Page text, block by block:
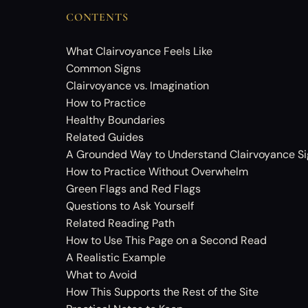
CONTENTS
What Clairvoyance Feels Like
Common Signs
Clairvoyance vs. Imagination
How to Practice
Healthy Boundaries
Related Guides
A Grounded Way to Understand Clairvoyance
How to Practice Without Overwhelm
Green Flags and Red Flags
Questions to Ask Yourself
Related Reading Path
How to Use This Page on a Second Read
A Realistic Example
What to Avoid
How This Supports the Rest of the Site